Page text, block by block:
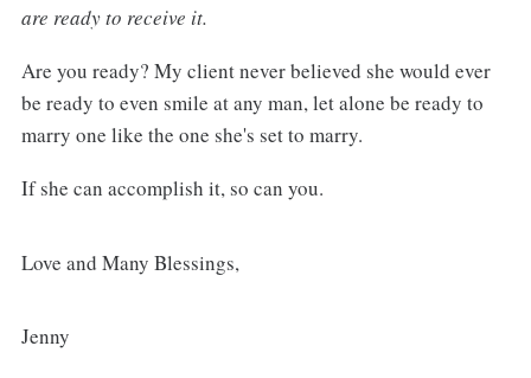
are ready to receive it.
Are you ready? My client never believed she would ever
be ready to even smile at any man, let alone be ready to
marry one like the one she's set to marry.
If she can accomplish it, so can you.
Love and Many Blessings,
Jenny